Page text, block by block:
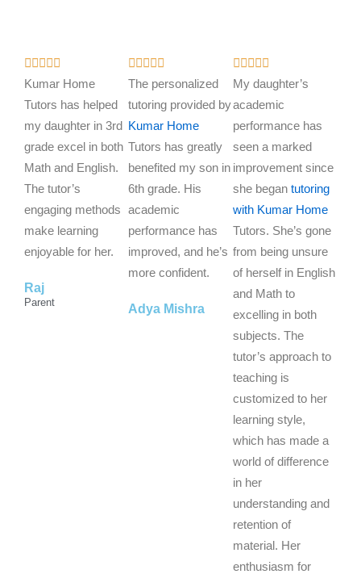

a
t
e
d
5
o
u
t
o
Kumar Home
Tutors has helped
my daughter in 3rd
grade excel in both
Math and English.
The tutor’s
engaging methods
make learning
enjoyable for her.
Raj
Parent

a
t
e
d
5
o
u
t
o
f
The personalized
tutoring provided by
Kumar Home
Tutors has greatly
benefited my son in
6th grade. His
academic
performance has
improved, and he’s
more confident.
Adya Mishra
R
a
t
e
d
5
o
u
o
f
5
My daughter’s
academic
performance has
seen a marked
improvement since
she began tutoring
with Kumar Home
Tutors. She’s gone
from being unsure
of herself in English
and Math to
excelling in both
subjects. The
tutor’s approach to
teaching is
customized to her
learning style,
which has made a
world of difference
in her
understanding and
retention of
material. Her
enthusiasm for